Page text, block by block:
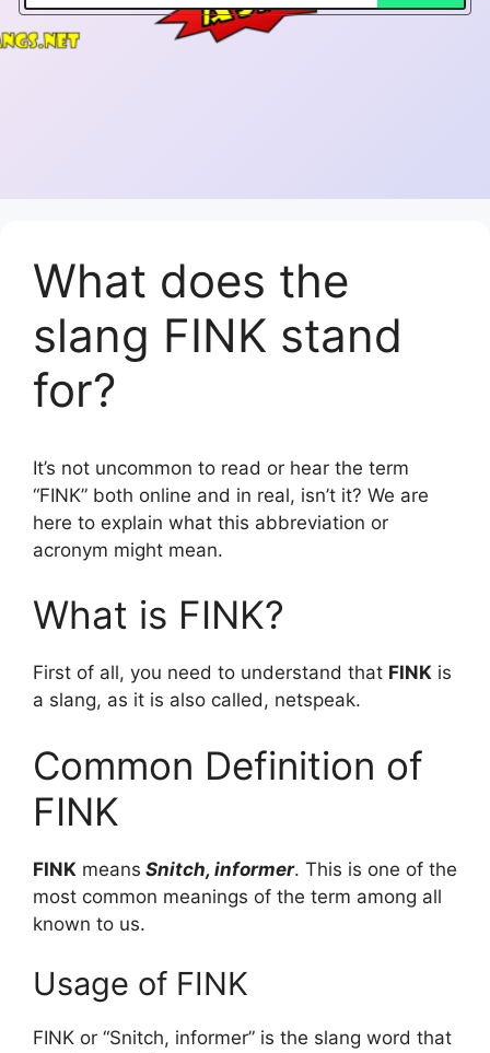
What does the
slang FINK stand
for?
It’s not uncommon to read or hear the term
“FINK” both online and in real, isn’t it? We are
here to explain what this abbreviation or
acronym might mean.
What is FINK?
First of all, you need to understand that FINK is
a slang, as it is also called, netspeak.
Common Definition of
FINK
FINK means Snitch, informer. This is one of the
most common meanings of the term among all
known to us.
Usage of FINK
FINK or “Snitch, informer” is the slang word that